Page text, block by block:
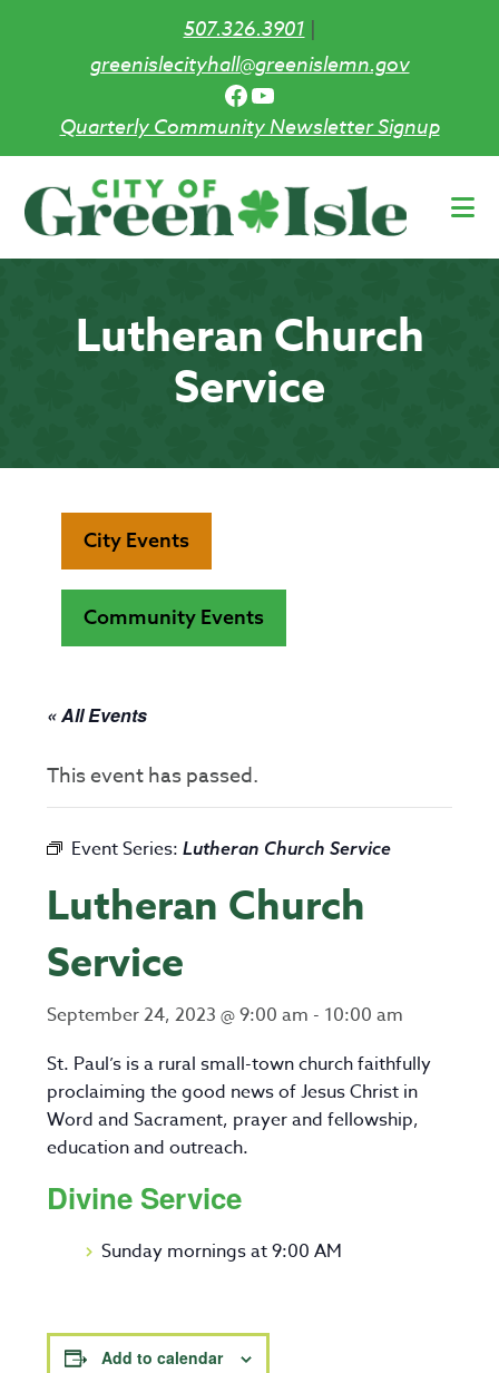
507.326.3901|
greenislecityhall@greenislemn.gov
Facebook
YouTube
Quarterly Community Newsletter Signup
main
Lutheran Church
Service
City Events
Community Events
« All Events
This event has passed.
Event Series:Lutheran Church Service
Lutheran Church
Service
September 24, 2023 @ 9:00 am - 10:00 am
St. Paul’s is a rural small-town church faithfully
proclaiming the good news of Jesus Christ in
Word and Sacrament, prayer and fellowship,
education and outreach.
Divine Service
Sunday mornings at 9:00 AM
Add to calendar